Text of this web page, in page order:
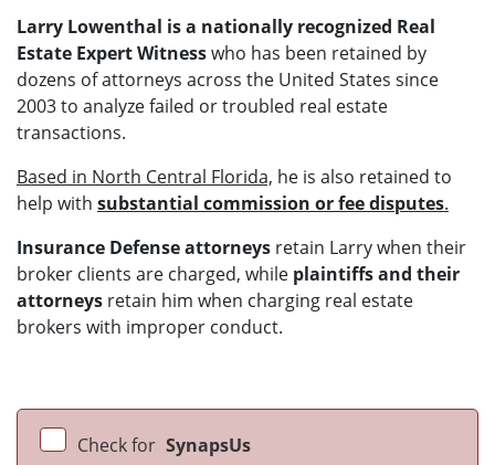
Larry Lowenthal is a nationally recognized Real
Estate Expert Witnesswho has been retained by
dozens of attorneys across the United States since
2003 to analyze failed or troubled real estate
transactions.
Based in North Central Florida, he is also retained to
help with substantial commission or fee disputes.
Insurance Defense attorneys retain Larry when their
broker clients are charged, while plaintiffs and their
attorneys retain him when charging real estate
brokers with improper conduct.
Check for SynapsUs